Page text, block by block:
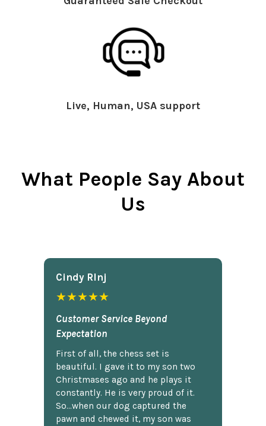
Live, Human, USA support
What People Say About
Us
Cindy Rlnj
★★★★★
Customer Service Beyond
Expectation
First of all, the chess set is
beautiful. I gave it to my son two
Christmases ago and he plays it
constantly. He is very proud of it.
So...when our dog captured the
pawn and chewed it, my son was